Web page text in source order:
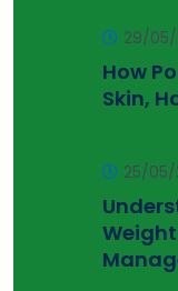
29/
How
Skin,
25/05/